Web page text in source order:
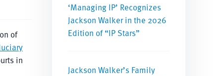
of
in
‘Managing IP’ Recognizes
Jackson Walker in the 2026
Edition of “IP Stars”
Jackson Walker’s Family